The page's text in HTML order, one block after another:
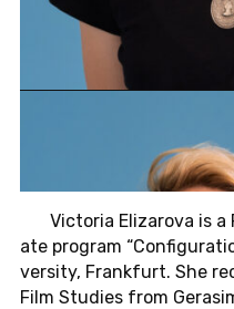
Vic­to­ria Elizarova is
ate pro­gram
ver­sity, Frank­furt. She
Film Stud­ies from